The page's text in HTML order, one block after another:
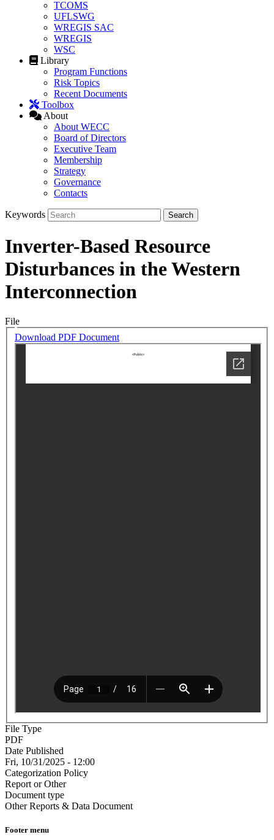
TCOMS
UFLSWG
WREGIS SAC
WREGIS
WSC
Library
Program Functions
Risk Topics
Recent Documents
Toolbox
About
About WECC
Board of Directors
Executive Team
Membership
Strategy
Governance
Contacts
Keywords
Inverter-Based Resource
Disturbances in the Western
Interconnection
File
Download PDF Document
File Type
PDF
Date Published
Fri, 10/31/2025 - 12:00
Categorization Policy
Report or Other
Document type
Other Reports & Data Document
Footer menu